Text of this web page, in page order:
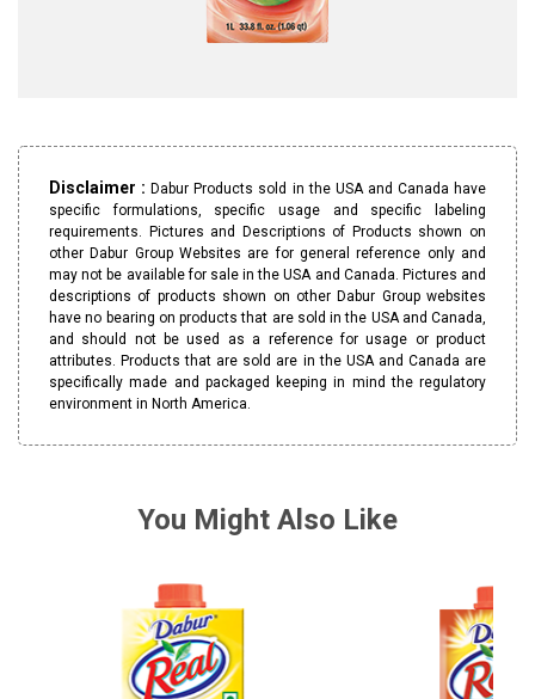
Disclaimer :Dabur Products sold in the USA and Canada have
specific formulations, specific usage and specific labeling
requirements. Pictures and Descriptions of Products shown on
other Dabur Group Websites are for general reference only and
may not be available for sale in the USA and Canada. Pictures and
descriptions of products shown on other Dabur Group websites
have no bearing on products that are sold in the USA and Canada,
and should not be used as a reference for usage or product
attributes. Products that are sold are in the USA and Canada are
specifically made and packaged keeping in mind the regulatory
environment in North America.
You Might Also Like